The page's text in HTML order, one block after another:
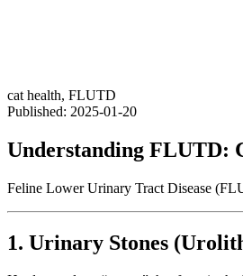
cat health, FLUTD
Published: 2025-01-20
Understanding FLUTD:
Feline Lower Urinary Tract Disease
1. Urinary Stones